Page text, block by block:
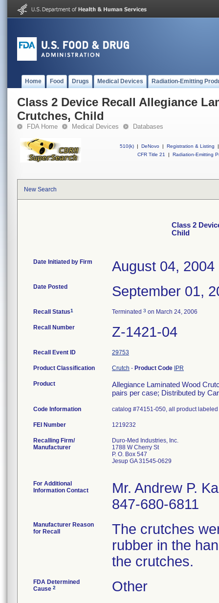
Home Food Drugs Medical Devices Radiation-Emitting
Class 2 Device Recall Allegiance
Crutches, Child
FDA Home Medical Devices Databases
510(k) | DeNovo | Registration & Listing
|
CFR Title 21
| Radiation-Emitting
New Search
Class 2
Child
Date Initiated by Firm August 04, 2004
Date Posted September 01,
Recall Status1 Terminated 3 on March 24, 2006
Recall Number Z-1421-04
Recall Event ID 29753
Product Classification Crutch - Product Code IPR
Product
Allegiance Laminated Wood
pairs per case; Distributed by
Code Information catalog #74151-050, all product
FEI Number
Recalling Firm/
Manufacturer
Duro-Med Industries, Inc.
1788 W Cherry St
P. O. Box 547
Jesup GA 31545-0629
For Additional
Information Contact
Mr. Andrew P.
847-680-6811
Manufacturer Reason
for Recall
The crutches
rubber in the
the crutches.
FDA Determined
Cause 2 Other